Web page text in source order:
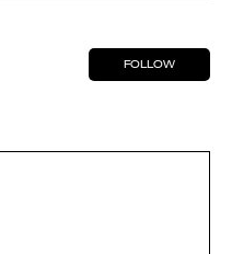
FOLLOW